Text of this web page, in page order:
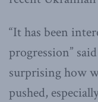
“It has been
progression”
surprising how
pushed,